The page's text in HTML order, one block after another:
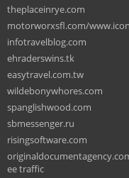
theplaceinrye.com
motorworxsfl.com/
infotravelblog.com
ehraderswins.tk
easytravel.com.tw
wildebonywhores.com
spanglishwood.com
sbmessenger.ru
risingsoftware.com
ee traffic